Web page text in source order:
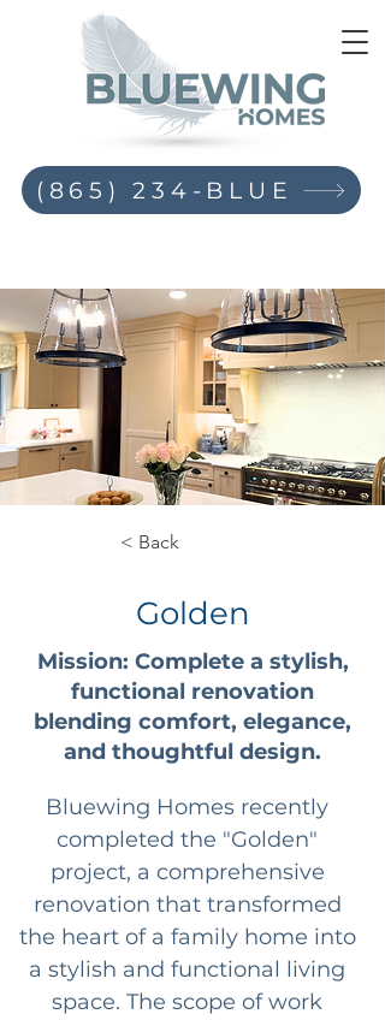
(865) 234-BLUE
< Back
Golden
Mission: Complete a stylish,
functional renovation
blending comfort, elegance,
and thoughtful design.
Bluewing Homes recently
completed the "Golden"
project, a comprehensive
renovation that transformed
the heart of a family home into
a stylish and functional living
space. The scope of work